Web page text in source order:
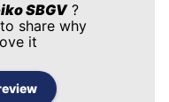
SBGV?
share why
it